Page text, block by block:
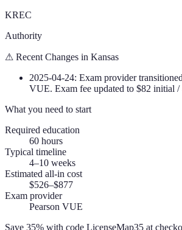
KREC
Authority
⚠ Recent Changes in Kansas
2025-04-24: Exam provider
VUE. Exam fee updated to $82 initial /
What you need to start
Required education
60 hours
Typical timeline
4–10 weeks
Estimated all-in cost
$526–$877
Exam provider
Pearson VUE
Save 35% with code LicenseMap35 at